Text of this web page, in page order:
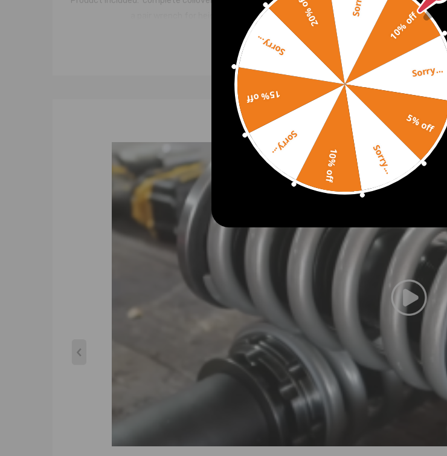
a pair wrench for height adjustment .
Top mounts: standard rubber top mount front and rear.
Spring rate: front: 8kg/mm(448lbs/in) ;Rear: 7 kg/mm (392lbs/in).
Gross weight: 23.68kg
Package size: 63*51*21cm
- Able to lower ride height by 1''-3''; allows user to have a more aggressive stance.
- The user can enjoy a comfortable riding experience in all road conditions.
- Pillow ball top mount -- this design helps combat noise while tuning. It also improves the
- Twin-Tube Shock design is used for low internal frictional resistance in order to increase
- Height adjustment does not sacrifice damper stroke length.
- These coilovers are able to have their height adjusted without being taken out of the car.
- High Tensile strength performance spring---Tested under a 600,000 time continuous
Please check your car information before purchase. If you are not sure, please contact us for
SPECIAL NOTES: Prior to installation, verify all hardware and properly tighten.
Notice：
SHOW MORE
Recommended
10% off
Sorry...
5% off
Sorry...
10% off
Sorry...
15% off
Sorry...
20% off